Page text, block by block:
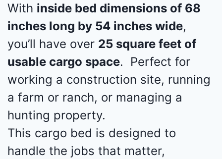
With inside bed dimensions of 68
inches long by 54 inches wide,
you’ll have over 25 square feet of
usable cargo space. Perfect for
working a construction site, running
a farm or ranch, or managing a
hunting property.
This cargo bed is designed to
handle the jobs that matter,